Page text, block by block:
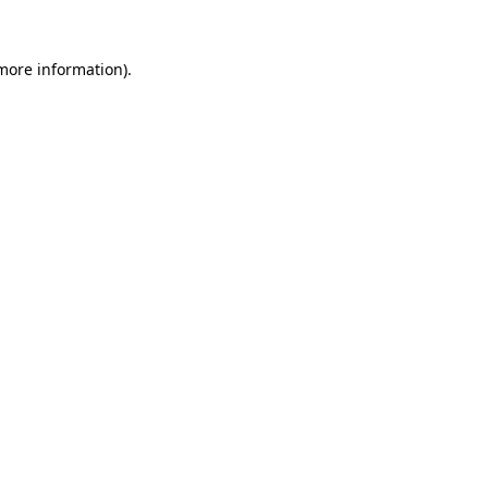
information).